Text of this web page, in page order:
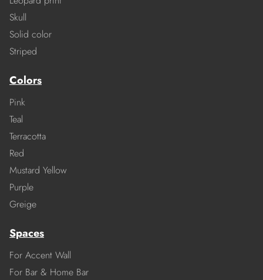
Skull
Solid color
Striped
Colors
Pink
Teal
Terracotta
Red
Mustard Yellow
Purple
Greige
Spaces
For Accent Wall
For Bar & Home Bar